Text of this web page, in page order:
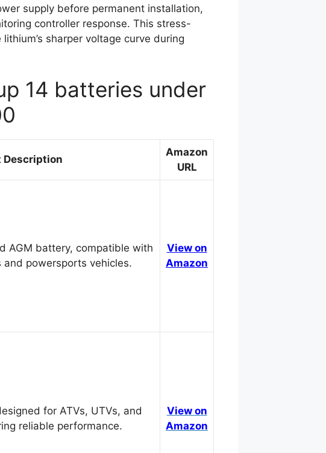
supply before permanent installation,
controller response. This stress-
sharper voltage curve during
14 batteries under
Description
Amazon
URL
AGM battery, compatible with
and powersports vehicles.
View on
Amazon
for ATVs, UTVs, and
reliable performance.
View on
Amazon